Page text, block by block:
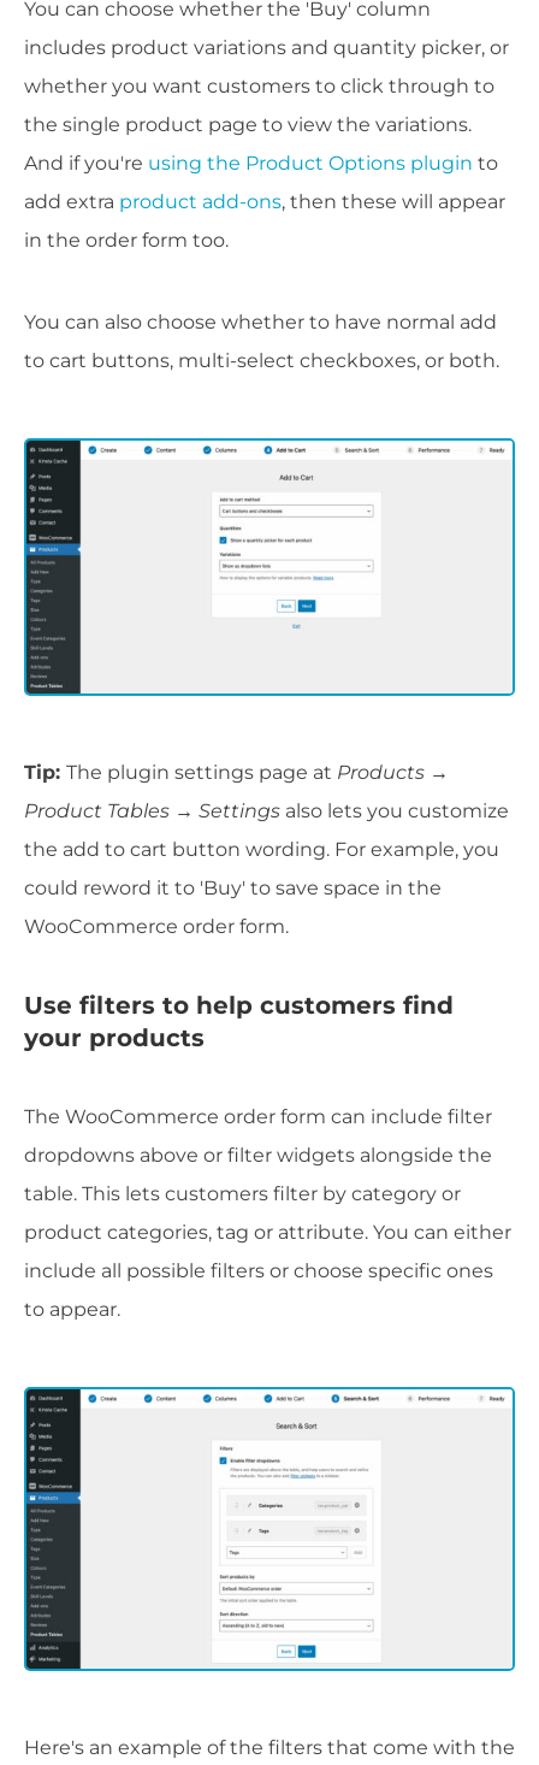
You can choose whether the 'Buy' column
includes product variations and quantity picker, or
whether you want customers to click through to
the single product page to view the variations.
And if you're using the Product Options plugin to
add extra product add-ons, then these will appear
in the order form too.
You can also choose whether to have normal add
to cart buttons, multi-select checkboxes, or both.
Tip: The plugin settings page at Products →
Product Tables → Settings also lets you customize
the add to cart button wording. For example, you
could reword it to 'Buy' to save space in the
WooCommerce order form.
Use filters to help customers find
your products
The WooCommerce order form can include filter
dropdowns above or filter widgets alongside the
table. This lets customers filter by category or
product categories, tag or attribute. You can either
include all possible filters or choose specific ones
to appear.
Here's an example of the filters that come with the